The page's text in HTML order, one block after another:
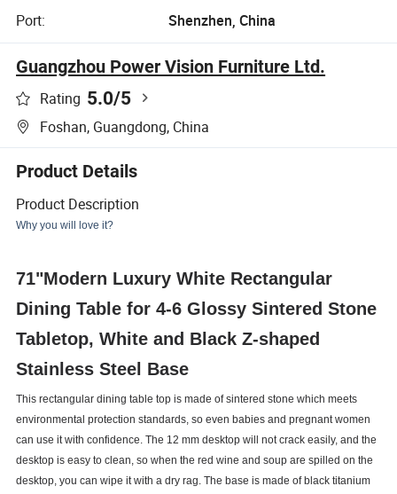
Port:
Shenzhen, China
Guangzhou Power Vision Furniture Ltd.
Rating 5.0/5
Foshan, Guangdong, China
Product Details
Product Description
Why you will love it?
71"Modern Luxury White Rectangular
Dining Table for 4-6 Glossy Sintered Stone
Tabletop, White and Black Z-shaped
Stainless Steel Base
This rectangular dining table top is made of sintered stone which meets
environmental protection standards, so even babies and pregnant women
can use it with confidence. The 12 mm desktop will not crack easily, and the
desktop is easy to clean, so when the red wine and soup are spilled on the
desktop, you can wipe it with a dry rag. The base is made of black titanium